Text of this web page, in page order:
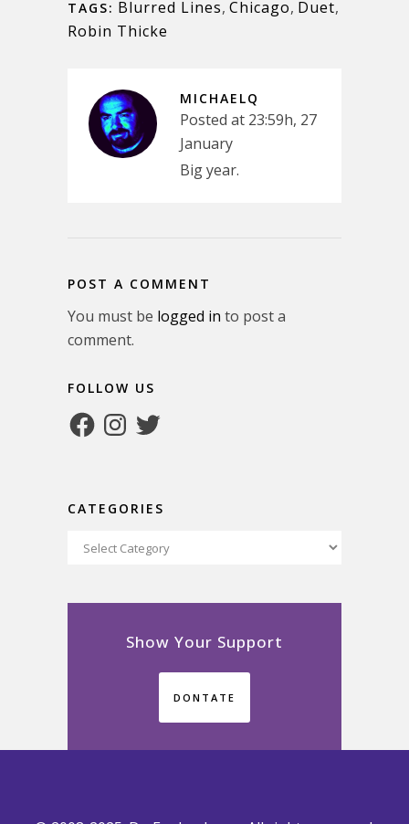
TAGS: Blurred Lines, Chicago, Duet,
Robin Thicke
MICHAELQ
Posted at 23:59h, 27
January
Big year.
POST A COMMENT
You must be logged in to post a
comment.
FOLLOW US
FacebookInstagram
Twitter
CATEGORIES
Categories
Show Your Support
DONTATE